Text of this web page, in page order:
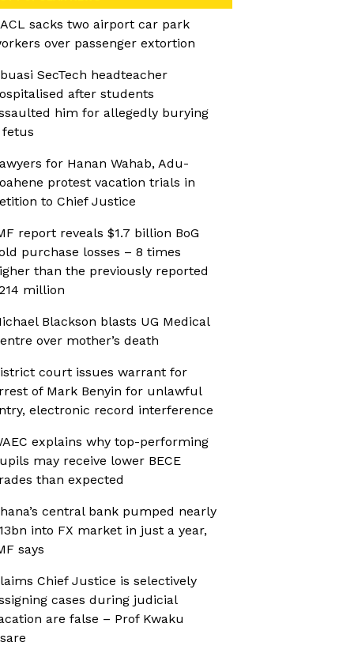
sacks two airport car park
over passenger extortion
SecTech headteacher
after students
him for allegedly burying
fetus
for Hanan Wahab, Adu-
protest vacation trials in
to Chief Justice
report reveals $1.7 billion BoG
purchase losses – 8 times
than the previously reported
million
Blackson blasts UG Medical
over mother’s death
court issues warrant for
of Mark Benyin for unlawful
electronic record interference
explains why top-performing
may receive lower BECE
than expected
central bank pumped nearly
into FX market in just a year,
says
Chief Justice is selectively
cases during judicial
are false – Prof Kwaku